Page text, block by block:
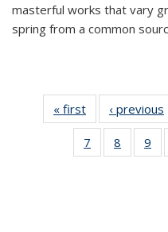
masterful works that vary
spring from a common
« first
Thumbnail
list:
Publications
‹ previous
7
of 11
Thumbnail
8
of 11
9